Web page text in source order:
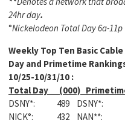
24hr day.
°Nickelodeon Total Day 6a-11p
Weekly Top Ten Basic
Day and Primetime
10/25-10/31/10 :
Total Day (000)
DSNY*: 489 DSNY*:
NICK°: 432 NAN**: